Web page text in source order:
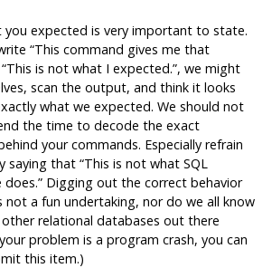
you expected is very important to state.
“This command gives me that
“This is not what I expected.”, we might
scan the output, and think it looks
what we expected. We should not
the time to decode the exact
your commands. Especially refrain
saying that“This is not what SQL
does.” Digging out the correct behavior
not a fun undertaking, nor do we all know
relational databases out there
problem is a program crash, you can
this item.)